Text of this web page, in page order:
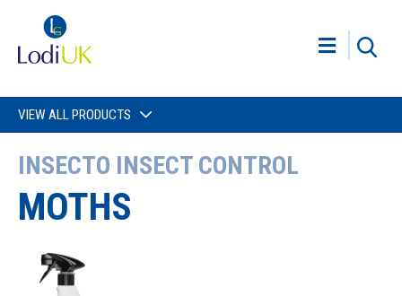
VIEW ALL PRODUCTS
INSECTO INSECT CONTROL
MOTHS